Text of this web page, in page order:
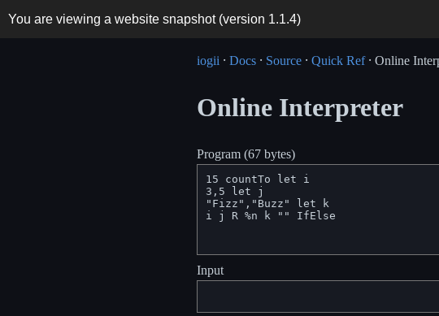
You are viewing a website snapshot (version 1.1.4)